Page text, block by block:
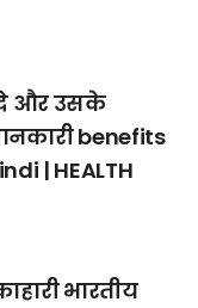
और उसके
benefits
| HEALTH
भारतीय